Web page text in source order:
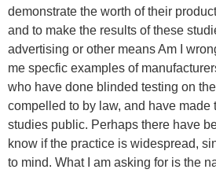
demonstrate the worth of their
and to make the results of these
advertising or other means Am I
me specfic examples of
who have done blinded testing on
compelled to by law, and have made
studies public. Perhaps there have
know if the practice is widespread,
to mind. What I am asking for is the